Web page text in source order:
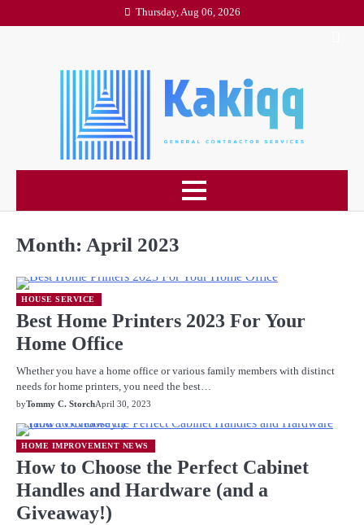
to
Thursday, Aug 06, 2026
Month: April 2023
HOUSE SERVICE
Best Home Printers 2023 For Your
Home Office
Whether you have a home office or various family members with distinct
needs for home printers, you need the best…
byTommy C. StorchApril 30, 2023
HOME IMPROVEMENT NEWS
How to Choose the Perfect Cabinet
Handles and Hardware (and a
Giveaway!)